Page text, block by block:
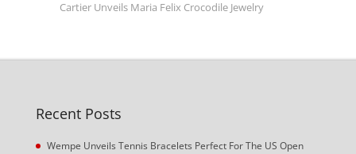
Cartier Unveils Maria Felix Crocodile Jewelry
Recent Posts
Wempe Unveils Tennis Bracelets Perfect For The US Open